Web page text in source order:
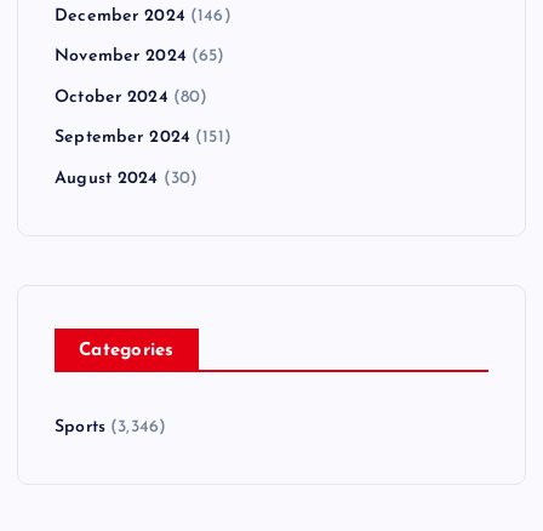
December 2024 (146)
November 2024 (65)
October 2024 (80)
September 2024 (151)
August 2024 (30)
Categories
Sports(3,346)